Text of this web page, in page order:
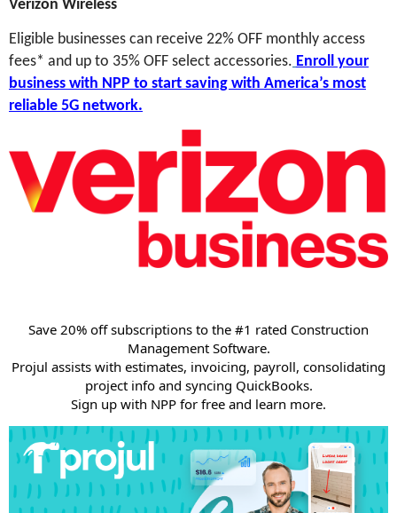
Verizon Wireless
Eligible businesses can receive 22% OFF monthly access
fees* and up to 35% OFF select accessories. Enroll your
business with NPP to start saving with America’s most
reliable 5G network.
Save 20% off subscriptions to the #1 rated Construction
Management Software.
Projul assists with estimates, invoicing, payroll, consolidating
project info and syncing QuickBooks.
Sign up with NPP for free and learn more.